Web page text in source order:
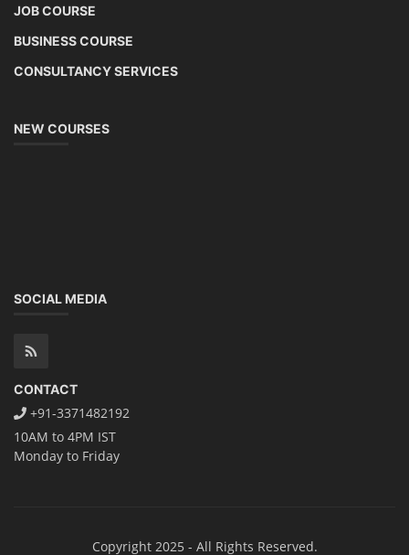
JOB COURSE
BUSINESS COURSE
CONSULTANCY SERVICES
NEW COURSES
SOCIAL MEDIA
CONTACT
+91-3371482192
10AM to 4PM IST
Monday to Friday
Copyright 2025 - All Rights Reserved.